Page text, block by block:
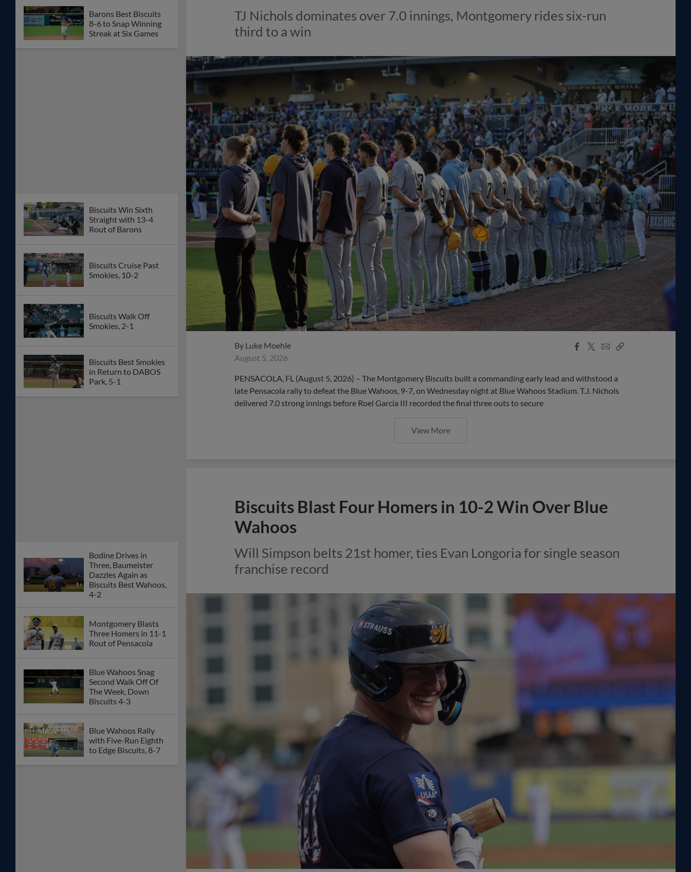
Barons Best Biscuits
8-6 to Snap Winning
Streak at Six Games
Biscuits Win Sixth
Straight with 13-4
Rout of Barons
Biscuits Cruise Past
Smokies, 10-2
Biscuits Walk Off
Smokies, 2-1
Biscuits Best Smokies
in Return to DABOS
Park, 5-1
Bodine Drives in
Three, Baumeister
Dazzles Again as
Biscuits Best Wahoos,
4-2
Montgomery Blasts
Three Homers in 11-1
Rout of Pensacola
Blue Wahoos Snag
Second Walk Off Of
The Week, Down
Biscuits 4-3
Blue Wahoos Rally
with Five-Run Eighth
to Edge Biscuits, 8-7
TJ Nichols dominates over 7.0 innings, Montgomery rides six-run
third to a win
By Luke Moehle
August 5, 2026
Facebook
X
EmailCopy
PENSACOLA, FL (August 5, 2026) – The Montgomery Biscuits built a commanding early lead and withstood a
late Pensacola rally to defeat the Blue Wahoos, 9-7, on Wednesday night at Blue Wahoos Stadium. T.J. Nichols
delivered 7.0 strong innings before Roel Garcia III recorded the final three outs to secure
View More
Biscuits Blast Four Homers in 10-2 Win Over Blue
Wahoos
Will Simpson belts 21st homer, ties Evan Longoria for single season
franchise record